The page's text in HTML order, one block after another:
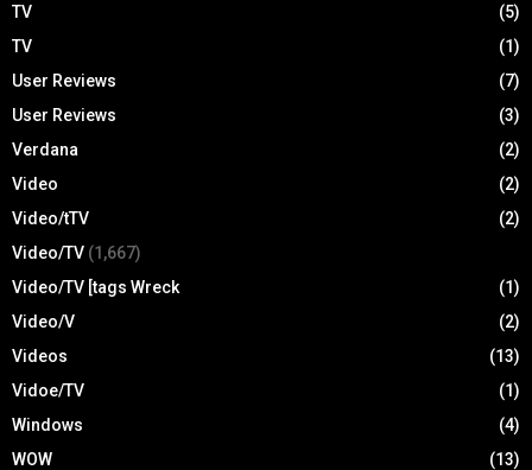
TV
(5)
TV
(1)
User Reviews
(7)
User Reviews
(3)
Verdana
(2)
Video
(2)
Video/tTV
(2)
Video/TV (1,667)
Video/TV [tags Wreck
(1)
Video/V
(2)
Videos
(13)
Vidoe/TV
(1)
Windows
(4)
WOW
(13)